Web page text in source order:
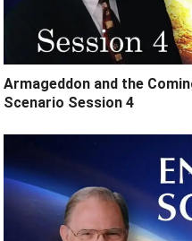
Armageddon and the
Scenario Session 4